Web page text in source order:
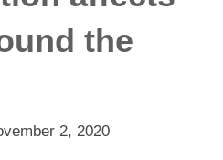
the
2, 2020